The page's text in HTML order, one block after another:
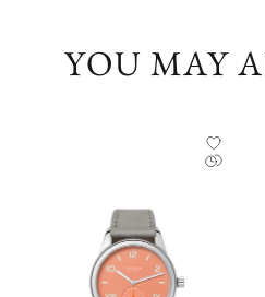
YOU MAY